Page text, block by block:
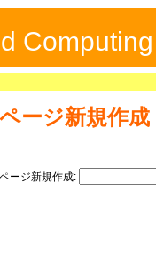
ページ新規作成
ページ新規作成: